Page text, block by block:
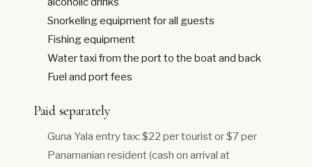
Snorkeling equipment for all guests
Fishing equipment
Water taxi from the port to the boat and back
Fuel and port fees
Paid separately
Guna Yala entry tax: $22 per tourist or $7 per
Panamanian resident (cash on arrival at